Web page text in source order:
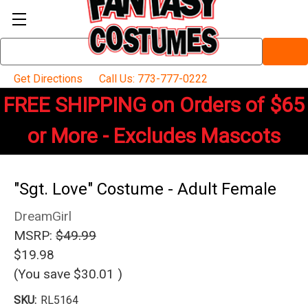
Keyword:
Get Directions
Call Us: 773-777-0222
FREE SHIPPING on Orders of $65
or More - Excludes Mascots
"Sgt. Love" Costume - Adult Female
DreamGirl
MSRP: $49.99
$19.98
(You save $30.01 )
SKU: RL5164